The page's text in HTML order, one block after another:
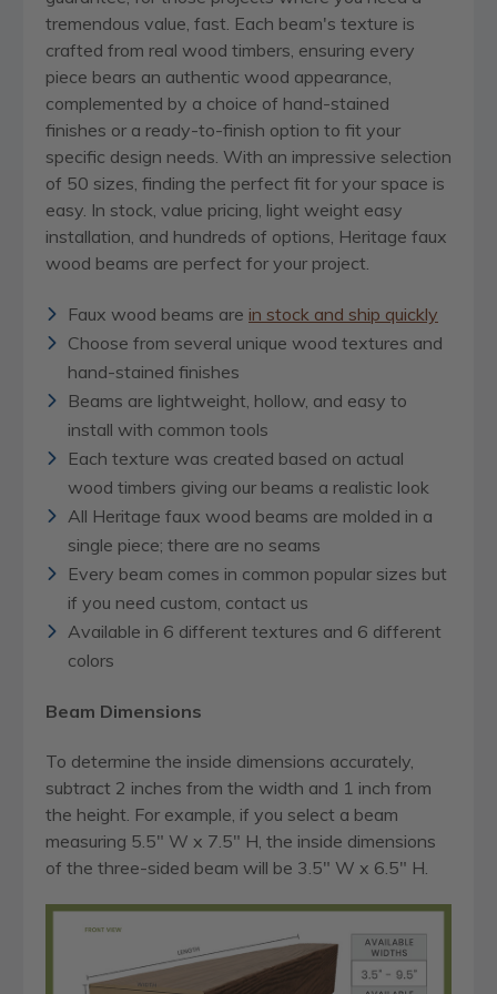
tremendous value, fast. Each beam's texture is
crafted from real wood timbers, ensuring every
piece bears an authentic wood appearance,
complemented by a choice of hand-stained
finishes or a ready-to-finish option to fit your
specific design needs. With an impressive selection
of 50 sizes, finding the perfect fit for your space is
easy. In stock, value pricing, light weight easy
installation, and hundreds of options, Heritage faux
wood beams are perfect for your project.
Faux wood beams are in stock and ship quickly
Choose from several unique wood textures and
hand-stained finishes
Beams are lightweight, hollow, and easy to
install with common tools
Each texture was created based on actual
wood timbers giving our beams a realistic look
All Heritage faux wood beams are molded in a
single piece; there are no seams
Every beam comes in common popular sizes but
if you need custom, contact us
Available in 6 different textures and 6 different
colors
Beam Dimensions
To determine the inside dimensions accurately,
subtract 2 inches from the width and 1 inch from
the height. For example, if you select a beam
measuring 5.5" W x 7.5" H, the inside dimensions
of the three-sided beam will be 3.5" W x 6.5" H.